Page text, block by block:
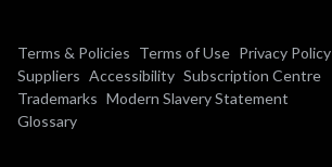
Terms & Policies Terms of Use Privacy Policy
Suppliers Accessibility Subscription Centre
Trademarks Modern Slavery Statement
Glossary